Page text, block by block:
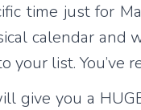
time just for
calendar
list.
give you a